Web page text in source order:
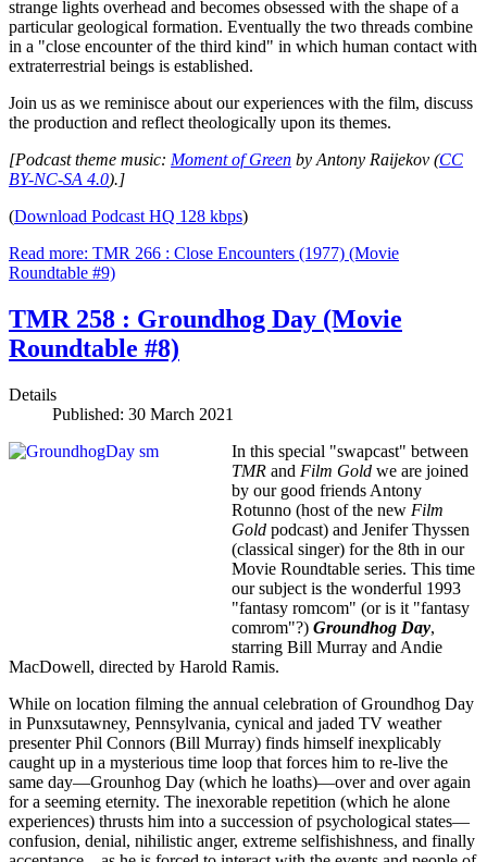
strange lights overhead and becomes obsessed with the shape of a
particular geological formation. Eventually the two threads combine
in a "close encounter of the third kind" in which human contact with
extraterrestrial beings is established.
Join us as we reminisce about our experiences with the film, discuss
the production and reflect theologically upon its themes.
[Podcast theme music: Moment of Green by Antony Raijekov (CC
BY-NC-SA 4.0).]
(Download Podcast HQ 128 kbps)
Read more: TMR 266 : Close Encounters (1977) (Movie
Roundtable #9)
TMR 258 : Groundhog Day (Movie
Roundtable #8)
Details
Published: 30 March 2021
In this special "swapcast" between
TMR and Film Gold we are joined
by our good friends Antony
Rotunno (host of the new Film
Gold podcast) and Jenifer Thyssen
(classical singer) for the 8th in our
Movie Roundtable series. This time
our subject is the wonderful 1993
"fantasy romcom" (or is it "fantasy
comrom"?) Groundhog Day,
starring Bill Murray and Andie
MacDowell, directed by Harold Ramis.
While on location filming the annual celebration of Groundhog Day
in Punxsutawney, Pennsylvania, cynical and jaded TV weather
presenter Phil Connors (Bill Murray) finds himself inexplicably
caught up in a mysterious time loop that forces him to re-live the
same day—Grounhog Day (which he loaths)—over and over again
for a seeming eternity. The inexorable repetition (which he alone
experiences) thrusts him into a succession of psychological states—
confusion, denial, nihilistic anger, extreme selfishishness, and finally